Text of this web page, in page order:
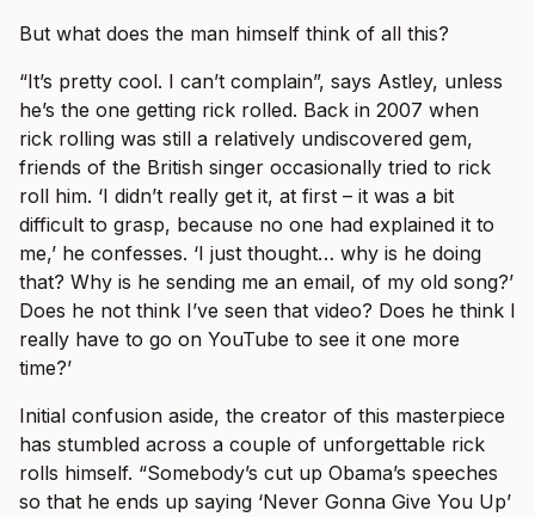
But what does the man himself think of all this?
“It’s pretty cool. I can’t complain”, says Astley, unless
he’s the one getting rick rolled. Back in 2007 when
rick rolling was still a relatively undiscovered gem,
friends of the British singer occasionally tried to rick
roll him. ‘I didn’t really get it, at first – it was a bit
difficult to grasp, because no one had explained it to
me,’ he confesses. ‘I just thought… why is he doing
that? Why is he sending me an email, of my old song?’
Does he not think I’ve seen that video? Does he think I
really have to go on YouTube to see it one more
time?’
Initial confusion aside, the creator of this masterpiece
has stumbled across a couple of unforgettable rick
rolls himself. “Somebody’s cut up Obama’s speeches
so that he ends up saying ‘Never Gonna Give You Up’